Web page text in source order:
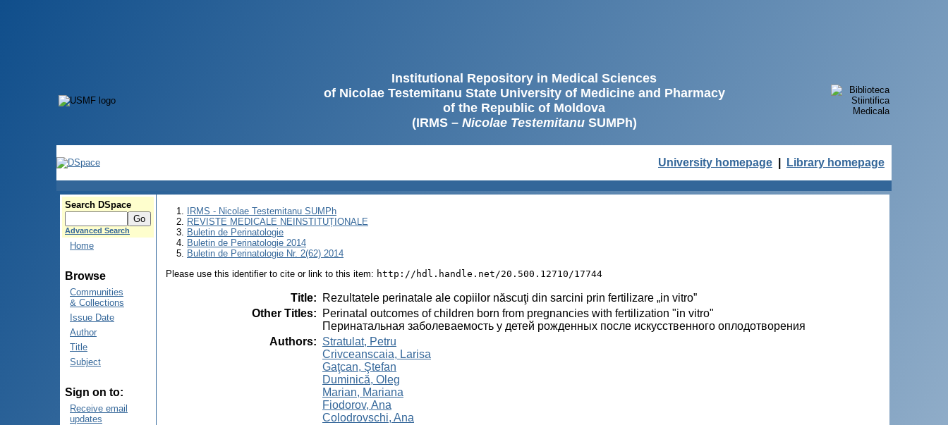
Institutional Repository in Medical Sciences
of Nicolae Testemitanu State University of Medicine and Pharmacy
of the Republic of Moldova
(IRMS – Nicolae TestemitanuSUMPh)
University homepage Library homepage
Search DSpace
Advanced Search
Home
Browse
Communities
& Collections
Issue Date
Author
Title
Subject
Sign on to:
Receive email
updates
IRMS - Nicolae Testemitanu SUMPh
REVISTE MEDICALE NEINSTITUȚIONALE
Buletin de Perinatologie
Buletin de Perinatologie 2014
Buletin de Perinatologie Nr. 2(62) 2014
Please use this identifier to cite or link to this item: http://hdl.handle.net/20.500.12710/17744
Title:
Rezultatele perinatale ale copiilor născuţi din sarcini prin fertilizare „in vitro”
Other Titles:
Perinatal outcomes of children born from pregnancies with fertilization "in vitro"
Перинатальная заболеваемость у детей рожденных после искусственного оплодотворения
Authors: Stratulat, Petru
Crivceanscaia, Larisa
Gaţcan, Ştefan
Duminică, Oleg
Marian, Mariana
Fiodorov, Ana
Colodrovschi, Ana